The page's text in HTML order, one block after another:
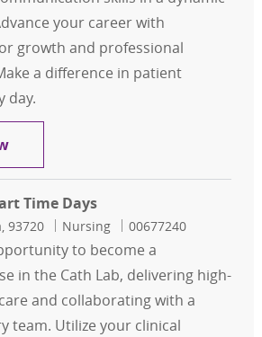
your career with
growth and professional
a difference in patient
day.
RN Cath Lab Part Time Days
Time Days
93720 Category
Nursing Job Id
00677240
to become a
in the Cath Lab, delivering high-
and collaborating with a
team. Utilize your clinical